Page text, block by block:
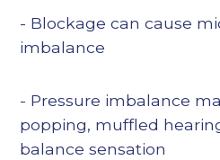
- Blockage can cause
imbalance
- Pressure imbalance
popping, muffled
balance sensation